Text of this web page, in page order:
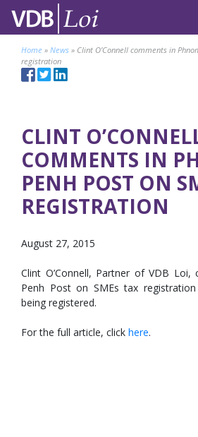
Home » News » Clint O’Connell comments in
registration
CLINT
COMMENTS IN
PENH POST ON
REGISTRATION
August 27, 2015
Clint O’Connell, Partner of VDB
Penh Post on SMEs tax
being registered.
For the full article, click here.